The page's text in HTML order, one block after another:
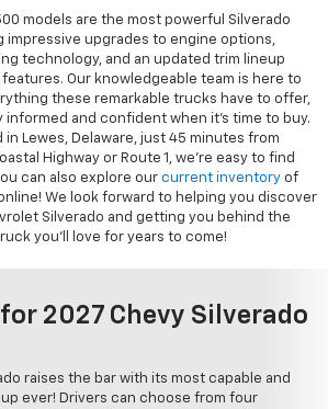
models are the most powerful Silverado
impressive upgrades to engine options,
technology, and an updated trim lineup
Our knowledgeable team is here to
these remarkable trucks have to offer,
informed and confident when it's time to buy.
Lewes, Delaware, just 45 minutes from
Highway or Route 1, we're easy to find
can also explore our current inventory of
We look forward to helping you discover
Silverado and getting you behind the
you'll love for years to come!
2027 Chevy Silverado
raises the bar with its most capable and
ever! Drivers can choose from four